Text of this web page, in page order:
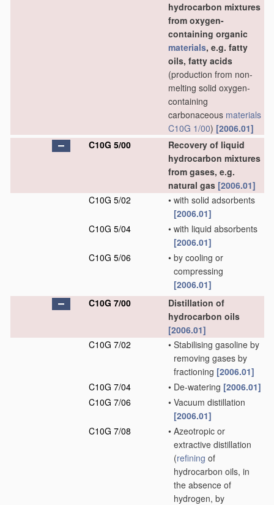
hydrocarbon mixtures
from oxygen-
containing organic
materials, e.g. fatty
oils, fatty acids
(production from non-
melting solid oxygen-
containing
carbonaceous materials
C10G 1/00) [2006.01]
C10G 5/00
Recovery of liquid
hydrocarbon mixtures
from gases, e.g.
natural gas [2006.01]
C10G 5/02
• with solid adsorbents
[2006.01]
C10G 5/04
• with liquid absorbents
[2006.01]
C10G 5/06
• by cooling or
compressing
[2006.01]
C10G 7/00
Distillation of
hydrocarbon oils
[2006.01]
C10G 7/02
• Stabilising gasoline by
removing gases by
fractioning [2006.01]
C10G 7/04
• De-watering [2006.01]
C10G 7/06
• Vacuum distillation
[2006.01]
C10G 7/08
• Azeotropic or
extractive distillation
(refining of
hydrocarbon oils, in
the absence of
hydrogen, by